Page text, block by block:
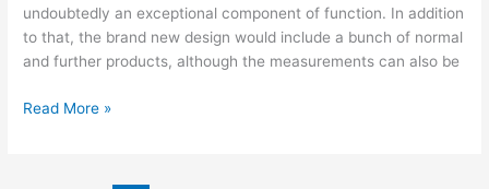
undoubtedly an exceptional component of function. In addition
to that, the brand new design would include a bunch of normal
and further products, although the measurements can also be
New
Read More »